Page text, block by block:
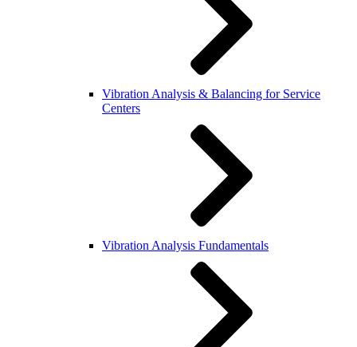
Vibration Analysis & Balancing for Service
Centers
Vibration Analysis Fundamentals